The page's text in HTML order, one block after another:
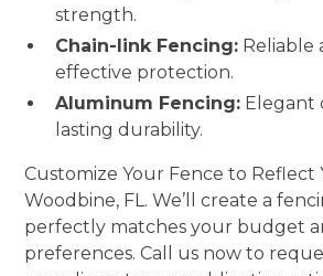
strength.
Chain-link Fencing: Reliable
effective protection.
Aluminum Fencing: Elegant
lasting durability.
Customize Your Fence to Reflect
Woodbine, FL. We’ll create a
perfectly matches your budget
preferences. Call us now to